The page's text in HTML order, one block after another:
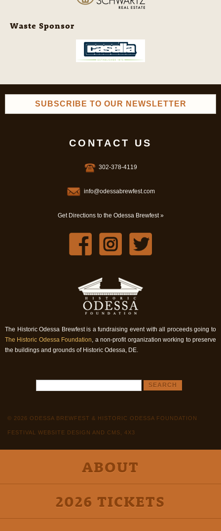
Waste Sponsor
SUBSCRIBE TO OUR NEWSLETTER
CONTACT US
302-378-4119
info@odessabrewfest.com
Get Directions to the Odessa Brewfest »
The Historic Odessa Brewfest is a fundraising event with all proceeds going to
The Historic Odessa Foundation, a non-profit organization working to preserve
the buildings and grounds of Historic Odessa, DE.
© 2026 ODESSA BREWFEST & HISTORIC ODESSA FOUNDATION
FESTIVAL WEBSITE DESIGN AND CMS, 4X3
ABOUT
2026 TICKETS